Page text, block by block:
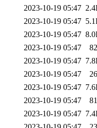
2023-10-19 05:47
2023-10-19 05:47
2023-10-19 05:47
2023-10-19 05:47
2023-10-19 05:47
2023-10-19 05:47
2023-10-19 05:47
2023-10-19 05:47
2023-10-19 05:47